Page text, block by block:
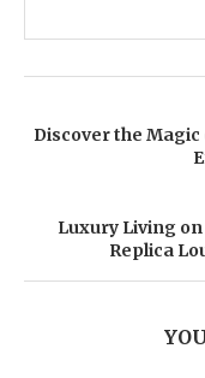
Discover the
Luxury Living on
Replica